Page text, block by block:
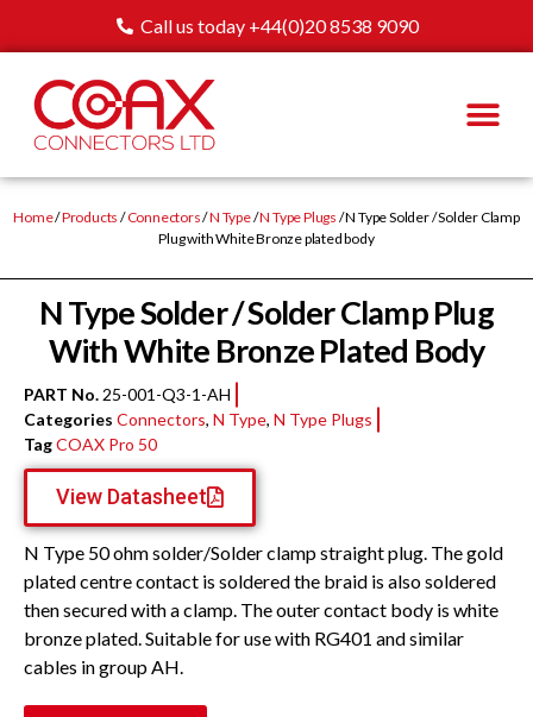
Call us today +44(0)20 8538 9090
Home/Products /Connectors/N Type/N Type Plugs / N Type Solder / Solder Clamp
Plug with White Bronze plated body
N Type Solder / Solder Clamp Plug
With White Bronze Plated Body
PART No. 25-001-Q3-1-AH
Categories Connectors, N Type, N Type Plugs
TagCOAX Pro 50
View Datasheet
N Type 50 ohm solder/Solder clamp straight plug. The gold
plated centre contact is soldered the braid is also soldered
then secured with a clamp. The outer contact body is white
bronze plated. Suitable for use with RG401 and similar
cables in group AH.